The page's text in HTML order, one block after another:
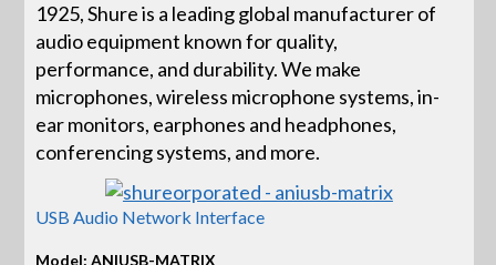
1925, Shure is a leading global manufacturer of
audio equipment known for quality,
performance, and durability. We make
microphones, wireless microphone systems, in-
ear monitors, earphones and headphones,
conferencing systems, and more.
USB Audio Network Interface
Model: ANIUSB-MATRIX